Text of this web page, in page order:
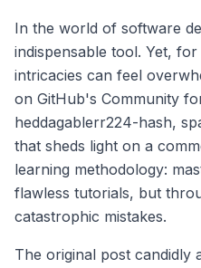
In the world of software
indispensable tool. Yet,
intricacies can feel
on GitHub's Community
heddagablerr224-hash,
that sheds light on a
learning methodology:
flawless tutorials, but
catastrophic mistakes.
The original post candidly